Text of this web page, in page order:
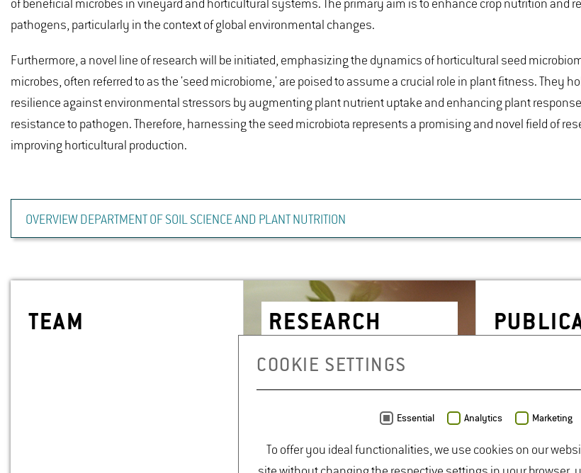
of beneficial microbes in vineyard and horticultural systems. The primary aim is to enhance crop nutrition and
pathogens, particularly in the context of global environmental changes.
Furthermore, a novel line of research will be initiated, emphasizing the dynamics of horticultural seed
microbes, often referred to as the 'seed microbiome,' are poised to assume a crucial role in plant fitness. They
resilience against environmental stressors by augmenting plant nutrient uptake and enhancing plant
resistance to pathogen. Therefore, harnessing the seed microbiota represents a promising and novel field of
improving horticultural production.
OVERVIEW DEPARTMENT OF SOIL SCIENCE AND PLANT NUTRITION
TEAM RE­SEARCH
COOKIE SETTINGS
Essential Analytics Marketing
To offer you ideal functionalities, we use cookies on our